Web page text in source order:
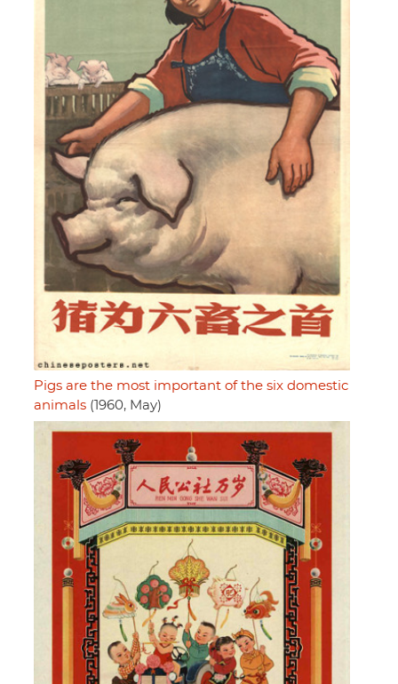
Pigs are the most important of the six domestic
animals (1960, May)